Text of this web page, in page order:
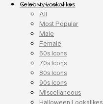
Celebrity Lookalikes
All
Most Popular
Male
Female
60s Icons
70s Icons
80s Icons
90s Icons
Miscellaneous
Halloween Lookalikes